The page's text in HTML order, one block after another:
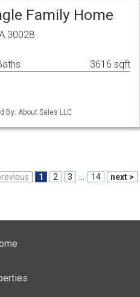
Family Home
30028
3616 sqft
By: About Sales LLC
1 2 3 14 next >